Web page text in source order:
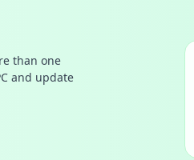
than one
and update